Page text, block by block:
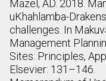
Mazel, AD. 2018.
uKhahlamba-
challenges. In
Management
Sites: Principles,
Elsevier: 131–146.